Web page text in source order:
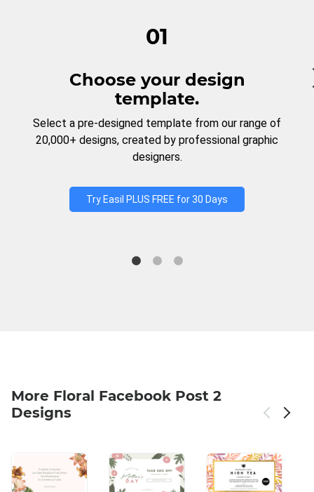
01
Choose your design
template.
Select a pre-designed template from our range of
20,000+ designs, created by professional graphic
designers.
Try Easil PLUS FREE for 30 Days
More Floral Facebook Post 2
Designs